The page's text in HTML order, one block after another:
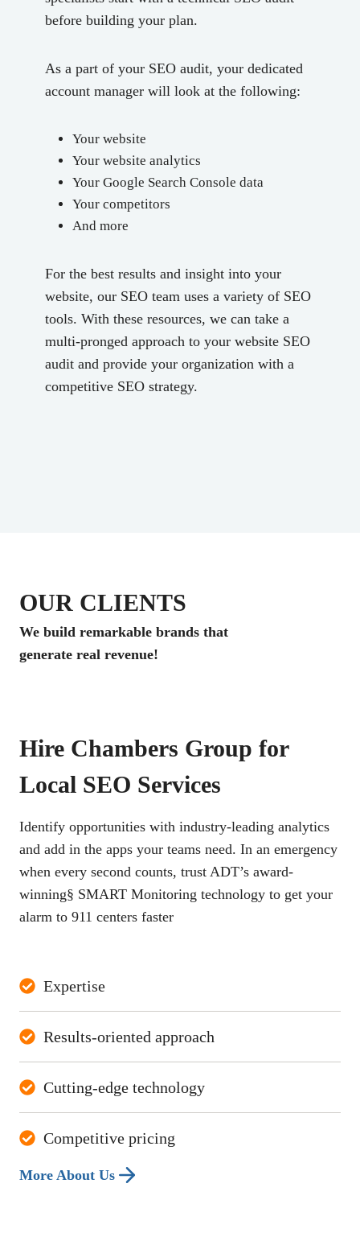
before building your plan.
As a part of your SEO audit, your dedicated
account manager will look at the following:
Your website
Your website analytics
Your Google Search Console data
Your competitors
And more
For the best results and insight into your
website, our SEO team uses a variety of SEO
tools. With these resources, we can take a
multi-pronged approach to your website SEO
audit and provide your organization with a
competitive SEO strategy.
OUR CLIENTS
We build remarkable brands that
generate real revenue!
Hire Chambers Group for
Local SEO Services
Identify opportunities with industry-leading analytics
and add in the apps your teams need. In an emergency
when every second counts, trust ADT’s award-
winning§ SMART Monitoring technology to get your
alarm to 911 centers faster
Expertise
Results-oriented approach
Cutting-edge technology
Competitive pricing
More About Us